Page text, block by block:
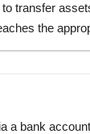
transfer
the
a bank